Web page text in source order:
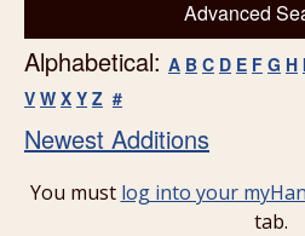
Advanced
Alphabetical: A B C D E F G H I
V W X Y Z #
Newest Additions
You must log into your
tab.